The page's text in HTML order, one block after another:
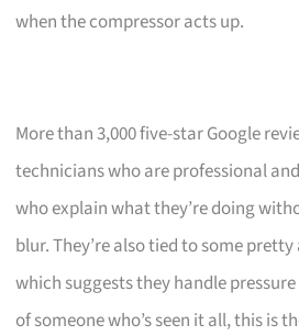
when the compressor acts up.
More than 3,000 five-star Google
technicians who are professional
who explain what they’re doing
blur. They’re also tied to some
which suggests they handle
of someone who’s seen it all, this is